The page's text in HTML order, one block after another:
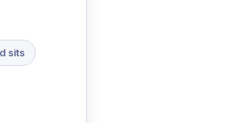
sits